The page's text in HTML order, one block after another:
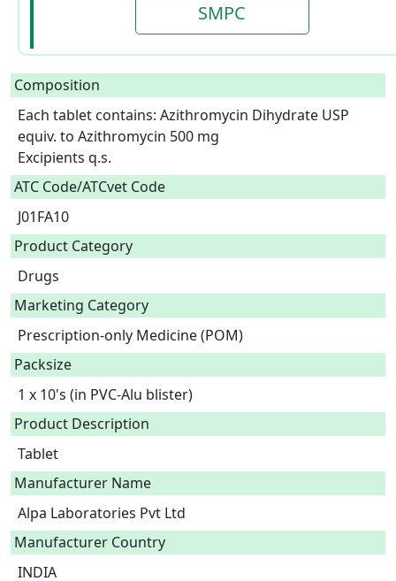
SMPC
Composition
Each tablet contains: Azithromycin Dihydrate USP
equiv. to Azithromycin 500 mg
Excipients q.s.
ATC Code/ATCvet Code
J01FA10
Product Category
Drugs
Marketing Category
Prescription-only Medicine (POM)
Packsize
1 x 10's (in PVC-Alu blister)
Product Description
Tablet
Manufacturer Name
Alpa Laboratories Pvt Ltd
Manufacturer Country
INDIA